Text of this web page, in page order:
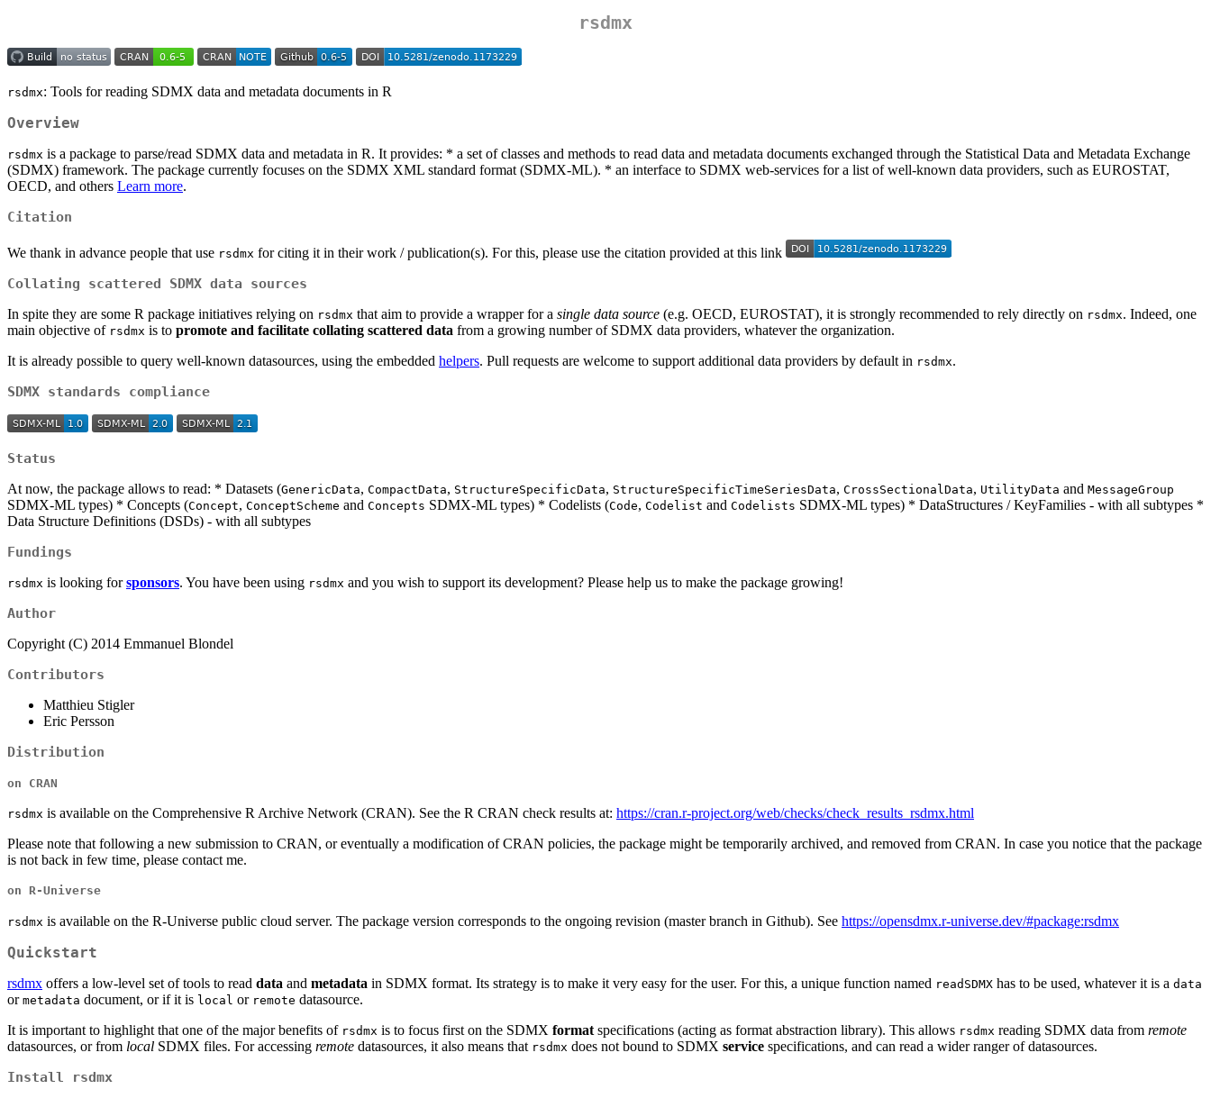
rsdmx
rsdmx: Tools for reading SDMX data and metadata documents in R
Overview
rsdmx is a package to parse/read SDMX data and metadata in R. It provides: * a set of classes and methods to read data and metadata documents exchanged through the Statistical Data and Metadata Exchange
(SDMX) framework. The package currently focuses on the SDMX XML standard format (SDMX-ML). * an interface to SDMX web-services for a list of well-known data providers, such as EUROSTAT,
OECD, and others Learn more.
Citation
We thank in advance people that use rsdmx for citing it in their work / publication(s). For this, please use the citation provided at this link
Collating scattered SDMX data sources
In spite they are some R package initiatives relying on rsdmx that aim to provide a wrapper for a single data source (e.g. OECD, EUROSTAT), it is strongly recommended to rely directly on rsdmx. Indeed, one
main objective of rsdmx is to promote and facilitate collating scattered data from a growing number of SDMX data providers, whatever the organization.
It is already possible to query well-known datasources, using the embedded helpers. Pull requests are welcome to support additional data providers by default in rsdmx.
SDMX standards compliance
Status
At now, the package allows to read: * Datasets (GenericData, CompactData, StructureSpecificData, StructureSpecificTimeSeriesData, CrossSectionalData, UtilityData and MessageGroup
SDMX-ML types) * Concepts (Concept, ConceptScheme and Concepts SDMX-ML types) * Codelists (Code, Codelist and Codelists SDMX-ML types) * DataStructures / KeyFamilies - with all subtypes *
Data Structure Definitions (DSDs) - with all subtypes
Fundings
rsdmx is looking forsponsors. You have been using rsdmx and you wish to support its development? Please help us to make the package growing!
Author
Copyright (C) 2014 Emmanuel Blondel
Contributors
Matthieu Stigler
Eric Persson
Distribution
on CRAN
rsdmx is available on the Comprehensive R Archive Network (CRAN). See the R CRAN check results at: https://cran.r-project.org/web/checks/check_results_rsdmx.html
Please note that following a new submission to CRAN, or eventually a modification of CRAN policies, the package might be temporarily archived, and removed from CRAN. In case you notice that the package
is not back in few time, please contact me.
on R-Universe
rsdmx is available on the R-Universe public cloud server. The package version corresponds to the ongoing revision (master branch in Github). See https://opensdmx.r-universe.dev/#package:rsdmx
Quickstart
rsdmx offers a low-level set of tools to read data and metadata in SDMX format. Its strategy is to make it very easy for the user. For this, a unique function named readSDMX has to be used, whatever it is a data
or metadata document, or if it is local or remote datasource.
It is important to highlight that one of the major benefits of rsdmx is to focus first on the SDMX format specifications (acting as format abstraction library). This allows rsdmx reading SDMX data from remote
datasources, or from local SDMX files. For accessing remote datasources, it also means that rsdmx does not bound to SDMX service specifications, and can read a wider ranger of datasources.
Install rsdmx